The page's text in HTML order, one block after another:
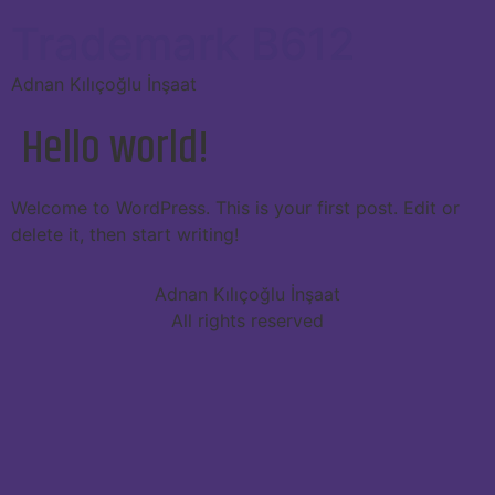
Adnan Kılıçoğlu İnşaat
Hello world!
Welcome to WordPress. This is your first post. Edit or
delete it, then start writing!
Adnan Kılıçoğlu İnşaat
All rights reserved